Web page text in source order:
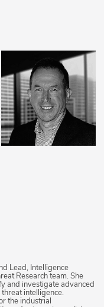
Lead, Intelligence
Research team. She
and investigate advanced
intelligence.
the industrial